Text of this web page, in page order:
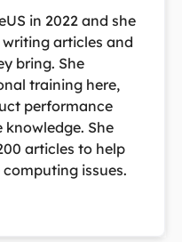
in 2022 and she
articles and
bring. She
training here,
performance
She
articles to help
issues.